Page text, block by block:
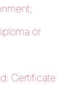
or
Certificate